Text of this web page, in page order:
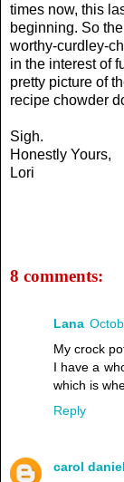
times now, this
beginning. So
worthy-curdley-
in the interest of
pretty picture of
recipe chowder
Sigh.
Honestly Yours,
Lori
8 comments:
Lana
My crock
I have a
which is
Reply
carol